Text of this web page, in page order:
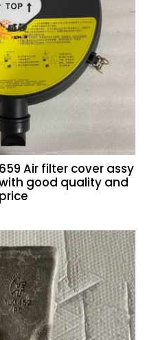
Air filter cover assy
good quality and
price